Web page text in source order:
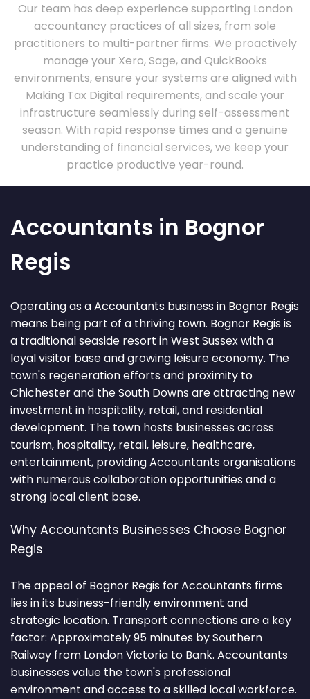
Our team has deep experience supporting London
accountancy practices of all sizes, from sole
practitioners to multi-partner firms. We proactively
manage your Xero, Sage, and QuickBooks
environments, ensure your systems are aligned with
Making Tax Digital requirements, and scale your
infrastructure seamlessly during self-assessment
season. With rapid response times and a genuine
understanding of financial services, we keep your
practice productive year-round.
Accountants in Bognor
Regis
Operating as a Accountants business in Bognor Regis
means being part of a thriving town. Bognor Regis is
a traditional seaside resort in West Sussex with a
loyal visitor base and growing leisure economy. The
town's regeneration efforts and proximity to
Chichester and the South Downs are attracting new
investment in hospitality, retail, and residential
development. The town hosts businesses across
tourism, hospitality, retail, leisure, healthcare,
entertainment, providing Accountants organisations
with numerous collaboration opportunities and a
strong local client base.
Why Accountants Businesses Choose Bognor
Regis
The appeal of Bognor Regis for Accountants firms
lies in its business-friendly environment and
strategic location. Transport connections are a key
factor: Approximately 95 minutes by Southern
Railway from London Victoria to Bank. Accountants
businesses value the town's professional
environment and access to a skilled local workforce.